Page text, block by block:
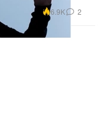
6.9K 2